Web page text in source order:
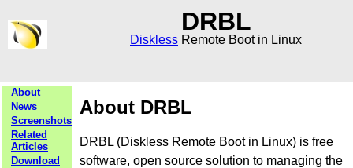
DRBL
Diskless Remote Boot in Linux
About
News
Screenshots
Related
Articles
Download
About DRBL
DRBL (Diskless Remote Boot in Linux) is free
software, open source solution to managing the